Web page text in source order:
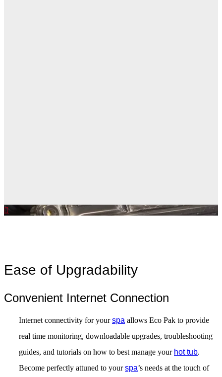
Ease of Upgradability
Convenient Internet Connection
Internet connectivity for yourspa allows Eco Pak to provide
real time monitoring, downloadable upgrades, troubleshooting
guides, and tutorials on how to best manage your hot tub.
Become perfectly attuned to yourspa’s needs at the touch of